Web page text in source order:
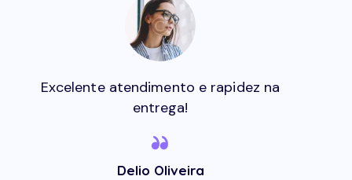
Excelente atendimento e rapidez na
entrega!
Delio Oliveira